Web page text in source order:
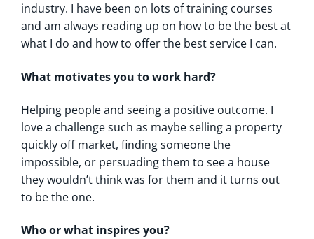
industry. I have been on lots of training courses
and am always reading up on how to be the best at
what I do and how to offer the best service I can.
What motivates you to work hard?
Helping people and seeing a positive outcome. I
love a challenge such as maybe selling a property
quickly off market, finding someone the
impossible, or persuading them to see a house
they wouldn’t think was for them and it turns out
to be the one.
Who or what inspires you?